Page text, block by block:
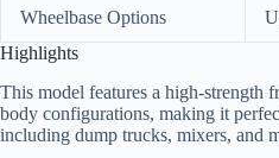
Wheelbase Options
Highlights
This model features a high-strength
body configurations, making it
including dump trucks, mixers, and